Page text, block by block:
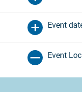
Event
Event